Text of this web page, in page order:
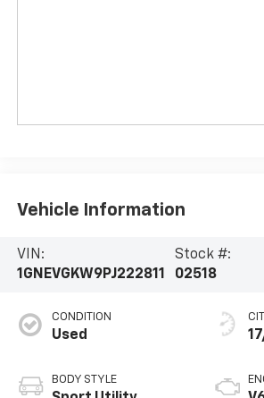
Vehicle Information
VIN:
1GNEVGKW9PJ222811
Stock #:
02518
CONDITION
Used
BODY STYLE